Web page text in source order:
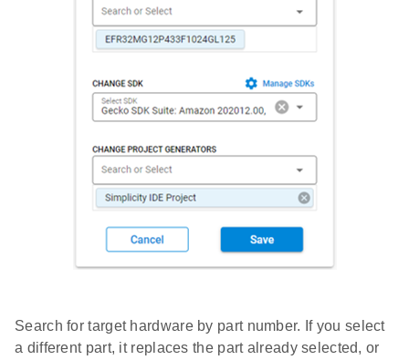
Search for target hardware by part number. If you select
a different part, it replaces the part already selected, or